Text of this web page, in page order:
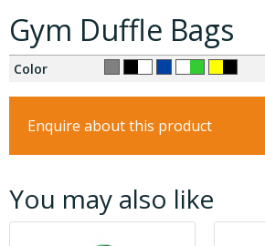
Gym Duffle Bags
Color
Enquire about this product
You may also like